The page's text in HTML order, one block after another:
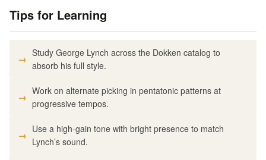
Tips for Learning
Study George Lynch across the Dokken catalog to
absorb his full style.
Work on alternate picking in pentatonic patterns at
progressive tempos.
Use a high-gain tone with bright presence to match
Lynch’s sound.